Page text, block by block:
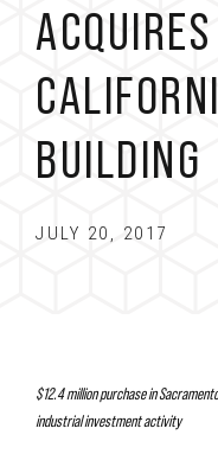
BUILDING
JULY 20, 2017
$12.4 million purchase in
industrial investment activity